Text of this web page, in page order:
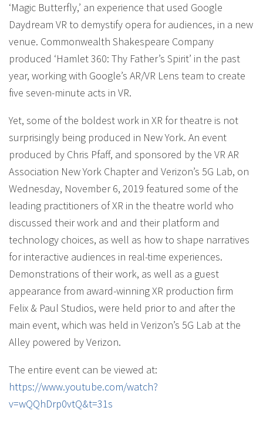
‘Magic Butterfly,’ an experience that used Google
Daydream VR to demystify opera for audiences, in a new
venue. Commonwealth Shakespeare Company
produced ‘Hamlet 360: Thy Father’s Spirit’ in the past
year, working with Google’s AR/VR Lens team to create
five seven-minute acts in VR.
Yet, some of the boldest work in XR for theatre is not
surprisingly being produced in New York. An event
produced by Chris Pfaff, and sponsored by the VR AR
Association New York Chapter and Verizon’s 5G Lab, on
Wednesday, November 6, 2019 featured some of the
leading practitioners of XR in the theatre world who
discussed their work and and their platform and
technology choices, as well as how to shape narratives
for interactive audiences in real-time experiences.
Demonstrations of their work, as well as a guest
appearance from award-winning XR production firm
Felix & Paul Studios, were held prior to and after the
main event, which was held in Verizon’s 5G Lab at the
Alley powered by Verizon.
The entire event can be viewed at:
https://www.youtube.com/watch?
v=wQQhDrp0vtQ&t=31s